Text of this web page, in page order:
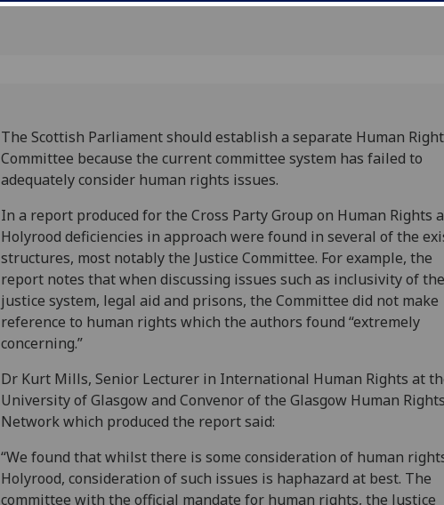
The Scottish Parliament should establish a separate Human
Committee because the current committee system has failed to
adequately consider human rights issues.
In a report produced for the Cross Party Group on Human Rights
Holyrood deficiencies in approach were found in several of the
structures, most notably the Justice Committee. For example, the
report notes that when discussing issues such as inclusivity of the
justice system, legal aid and prisons, the Committee did not make
reference to human rights which the authors found “extremely
concerning.”
Dr Kurt Mills, Senior Lecturer in International Human Rights at
University of Glasgow and Convenor of the Glasgow Human Rights
Network which produced the report said:
“We found that whilst there is some consideration of human
Holyrood, consideration of such issues is haphazard at best. The
committee with the official mandate for human rights, the Justice